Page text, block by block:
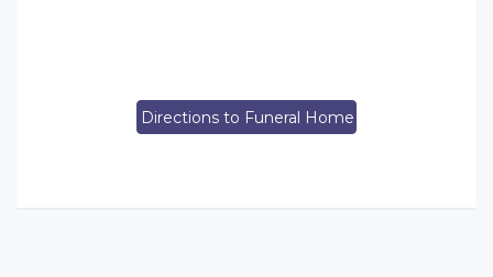
Directions to Funeral Home